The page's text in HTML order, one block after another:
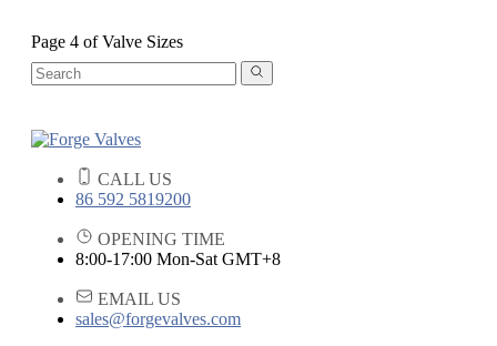
Page 4 of Valve Sizes
CALL US
86 592 5819200
OPENING TIME
8:00-17:00 Mon-Sat GMT+8
EMAIL US
sales@forgevalves.com